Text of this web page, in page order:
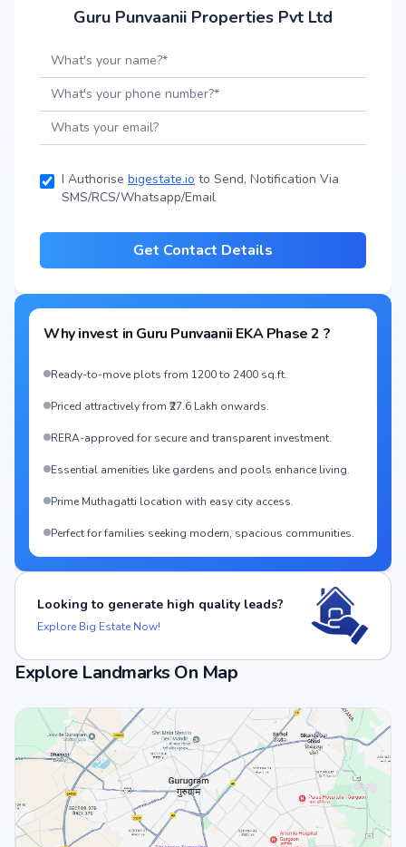
Guru Punvaanii Properties Pvt Ltd
I Authorise bigestate.io to Send, Notification Via
SMS/RCS/Whatsapp/Email
Get Contact Details
Why invest in Guru Punvaanii EKA Phase 2 ?
Ready-to-move plots from 1200 to 2400 sq.ft.
Priced attractively from ₹27.6 Lakh onwards.
RERA-approved for secure and transparent investment.
Essential amenities like gardens and pools enhance living.
Prime Muthagatti location with easy city access.
Perfect for families seeking modern, spacious communities.
Looking to generate high quality leads?
Explore Big Estate Now!
Explore Landmarks On Map